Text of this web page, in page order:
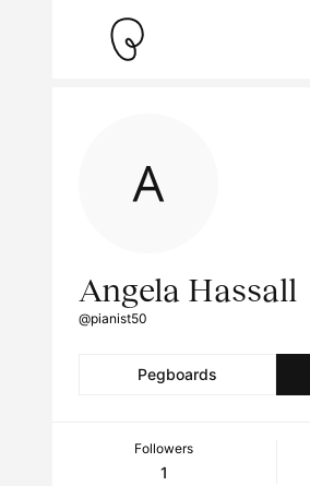
Angela Hassall
@pianist50
Pegboards
Followers
1